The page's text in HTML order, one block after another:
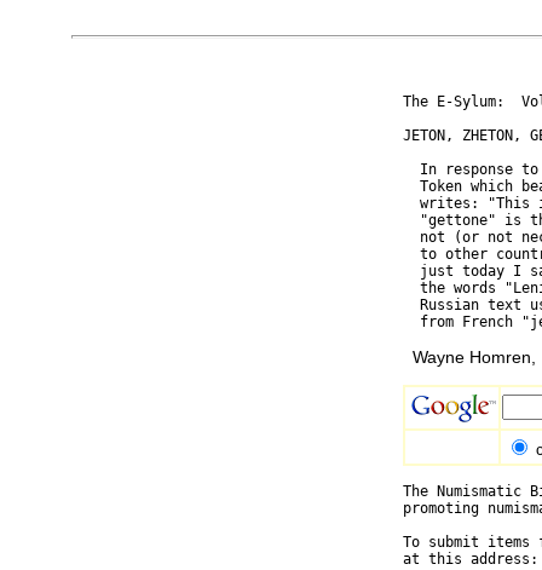
The E-Sylum:
JETON, ZHETON,
In response
Token which
writes: "This
"gettone" is
not (or not
to other
just today I
the words
Russian text
Wayne Homren,
The
promoting
To submit
at this